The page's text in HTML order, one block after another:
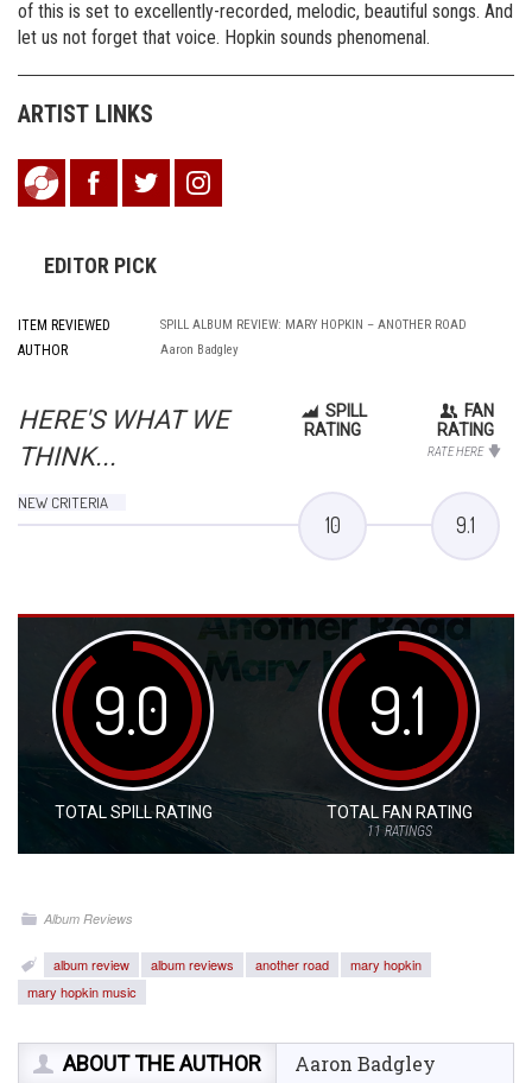
of this is set to excellently-recorded, melodic, beautiful songs. And
let us not forget that voice. Hopkin sounds phenomenal.
ARTIST LINKS
EDITOR PICK
ITEM REVIEWED SPILL ALBUM REVIEW: MARY HOPKIN – ANOTHER ROAD
AUTHOR Aaron Badgley
HERE'S WHAT WE
THINK...
SPILL
RATING
FAN
RATING
RATE HERE
NEW CRITERIA
10 9.1
9.0
TOTAL SPILL RATING
9.1
TOTAL FAN RATING
11RATINGS
Album Reviews
album review album reviews another road
mary hopkin
mary hopkin music
ABOUT THE AUTHOR Aaron Badgley